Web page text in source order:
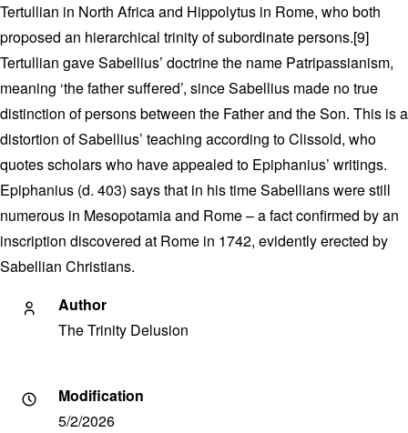
Tertullian in North Africa and Hippolytus in Rome, who both
proposed an hierarchical trinity of subordinate persons.[9]
Tertullian gave Sabellius’ doctrine the name Patripassianism,
meaning ‘the father suffered’, since Sabellius made no true
distinction of persons between the Father and the Son. This is a
distortion of Sabellius’ teaching according to Clissold, who
quotes scholars who have appealed to Epiphanius’ writings.
Epiphanius (d. 403) says that in his time Sabellians were still
numerous in Mesopotamia and Rome – a fact confirmed by an
inscription discovered at Rome in 1742, evidently erected by
Sabellian Christians.
Author
The Trinity Delusion
Modification
5/2/2026